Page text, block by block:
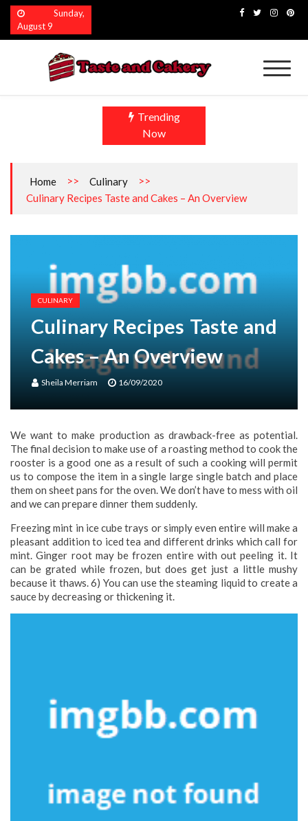
Skip
content
Sunday,
August 9
Trending
Now
Home >> Culinary
>>
Culinary Recipes Taste and Cakes – An Overview
CULINARY
Culinary Recipes Taste and
Cakes – An Overview
Sheila Merriam 16/09/2020
We want to make production as drawback-free as potential.
The final decision to make use of a roasting method to cook the
rooster is a good one as a result of such a cooking will permit
us to compose the item in a single large single batch and place
them on sheet pans for the oven. We don’t have to mess with oil
and we can prepare dinner them suddenly.
Freezing mint in ice cube trays or simply even entire will make a
pleasant addition to iced tea and different drinks which call for
mint. Ginger root may be frozen entire with out peeling it. It
can be grated while frozen, but does get just a little mushy
because it thaws. 6) You can use the steaming liquid to create a
sauce by decreasing or thickening it.